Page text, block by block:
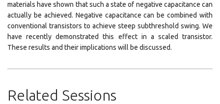
materials have shown that such a state of negative capacitance can
actually be achieved. Negative capacitance can be combined with
conventional transistors to achieve steep subthreshold swing. We
have recently demonstrated this effect in a scaled transistor.
These results and their implications will be discussed.
Related Sessions